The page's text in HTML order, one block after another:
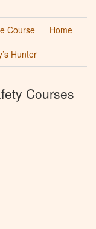
Course
Home
Hunter
Courses